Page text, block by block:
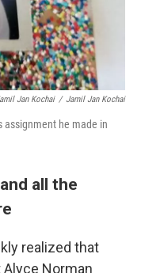
Jan Kochai / Jamil Jan Kochai
assignment he made in
all the
realized that
Norman